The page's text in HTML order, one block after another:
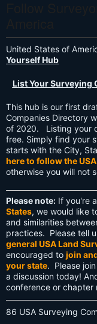
United States of
Yourself Hub
List Your Surveying
This hub is our first
Companies Directory
of 2020. Listing your
free. Simply find your
starts with the City,
here to follow the
otherwise you will not
Please note: If you're a
States, we would like
and similarities
practices. Please tell
general USA Land
encouraged to join
your state. Please
a discussion today!
conference or chapter
86 USA Surveying